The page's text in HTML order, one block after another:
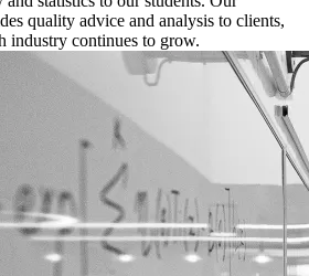
quality advice and analysis to clients,
industry continues to grow.